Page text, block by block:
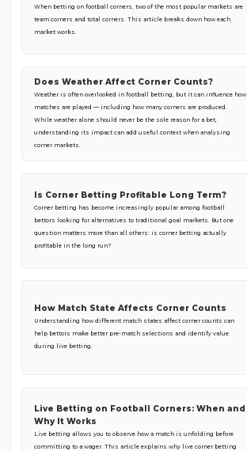
When betting on football corners, two of the most popular markets are
team corners and total corners. This article breaks down how each
market works.
Does Weather Affect Corner Counts?
Weather is often overlooked in football betting, but it can influence how
matches are played — including how many corners are produced.
While weather alone should never be the sole reason for a bet,
understanding its impact can add useful context when analysing
corner markets.
Is Corner Betting Profitable Long Term?
Corner betting has become increasingly popular among football
bettors looking for alternatives to traditional goal markets. But one
question matters more than all others: is corner betting actually
profitable in the long run?
How Match State Affects Corner Counts
Understanding how different match states affect corner counts can
help bettors make better pre-match selections and identify value
during live betting.
Live Betting on Football Corners: When and
Why It Works
Live betting allows you to observe how a match is unfolding before
committing to a wager. This article explains why live corner betting